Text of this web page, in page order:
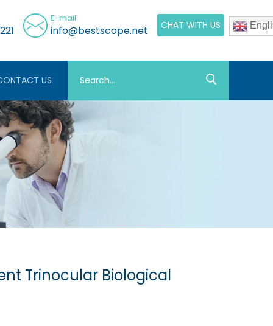
E-mail
info@bestscope.net CHAT WITH US
US
Trinocular Biological